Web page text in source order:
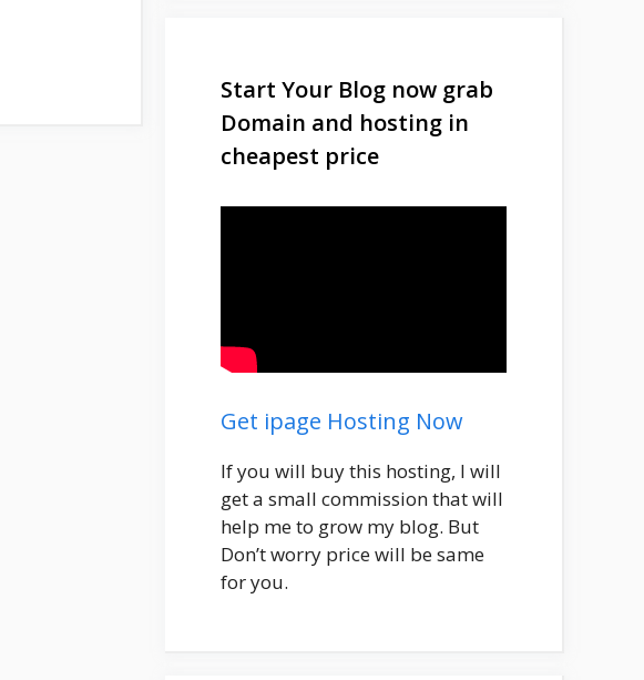
Start Your Blog now grab
Domain and hosting in
cheapest price
Get ipage Hosting Now
If you will buy this hosting, I will
get a small commission that will
help me to grow my blog. But
Don’t worry price will be same
for you.